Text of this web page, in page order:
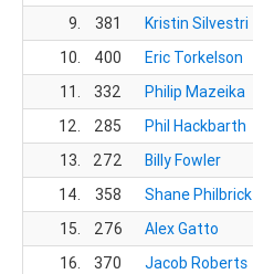
9.
381 Kristin Silvestri
10.
400 Eric Torkelson
11.
332 Philip Mazeika
12.
285 Phil Hackbarth
13.
272 Billy Fowler
14.
358 Shane Philbrick
15.
276 Alex Gatto
16.
370 Jacob Roberts